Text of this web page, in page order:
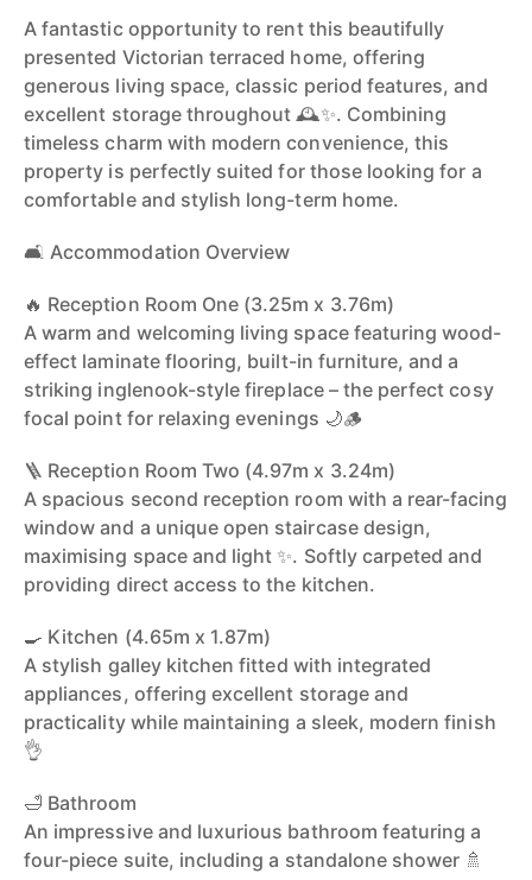
A fantastic opportunity to rent this beautifully
presented Victorian terraced home, offering
generous living space, classic period features, and
excellent storage throughout 🕰️✨. Combining
timeless charm with modern convenience, this
property is perfectly suited for those looking for a
comfortable and stylish long-term home.
🛋️ Accommodation Overview
🔥 Reception Room One (3.25m x 3.76m)
A warm and welcoming living space featuring wood-
effect laminate flooring, built-in furniture, and a
striking inglenook-style fireplace – the perfect cosy
focal point for relaxing evenings 🌙🪵
🪜 Reception Room Two (4.97m x 3.24m)
A spacious second reception room with a rear-facing
window and a unique open staircase design,
maximising space and light ✨. Softly carpeted and
providing direct access to the kitchen.
🍳 Kitchen (4.65m x 1.87m)
A stylish galley kitchen fitted with integrated
appliances, offering excellent storage and
practicality while maintaining a sleek, modern finish
👌
🛁 Bathroom
An impressive and luxurious bathroom featuring a
four-piece suite, including a standalone shower 🚿